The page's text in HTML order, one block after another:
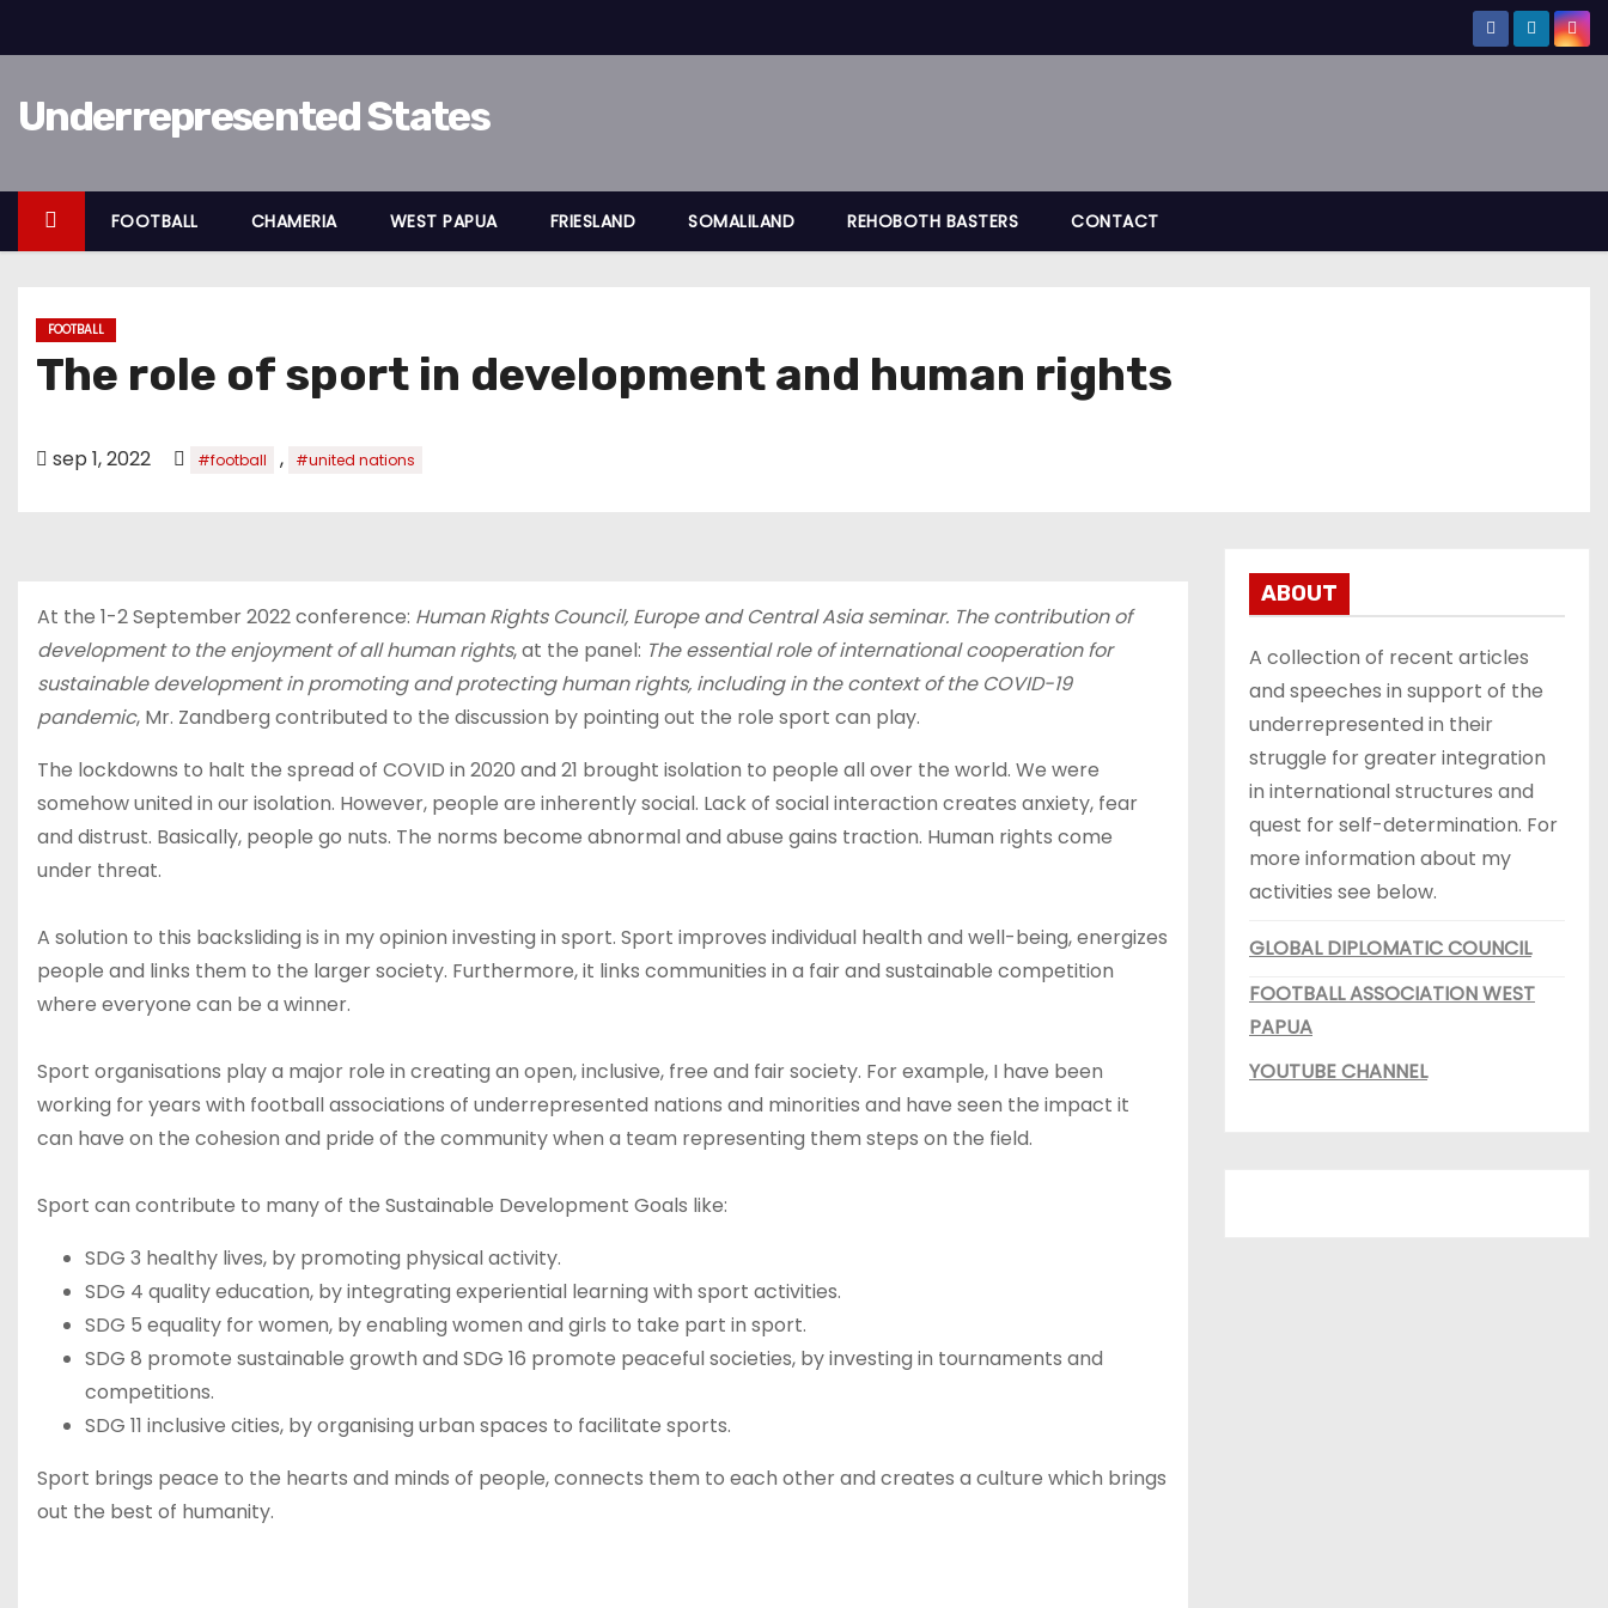
o
n
Underrepresented States
FOOTBALL CHAMERIA WEST PAPUA FRIESLAND SOMALILAND REHOBOTH BASTERS CONTACT
FOOTBALL
The role of sport in development and human rights
sep 1, 2022 #football , #united nations
At the 1-2 September 2022 conference: Human Rights Council, Europe and Central Asia seminar. The contribution of
development to the enjoyment of all human rights, at the panel: The essential role of international cooperation for
sustainable development in promoting and protecting human rights, including in the context of the COVID-19
pandemic, Mr. Zandberg contributed to the discussion by pointing out the role sport can play.
The lockdowns to halt the spread of COVID in 2020 and 21 brought isolation to people all over the world. We were
somehow united in our isolation. However, people are inherently social. Lack of social interaction creates anxiety, fear
and distrust. Basically, people go nuts. The norms become abnormal and abuse gains traction. Human rights come
under threat.
A solution to this backsliding is in my opinion investing in sport. Sport improves individual health and well-being, energizes
people and links them to the larger society. Furthermore, it links communities in a fair and sustainable competition
where everyone can be a winner.
Sport organisations play a major role in creating an open, inclusive, free and fair society. For example, I have been
working for years with football associations of underrepresented nations and minorities and have seen the impact it
can have on the cohesion and pride of the community when a team representing them steps on the field.
Sport can contribute to many of the Sustainable Development Goals like:
SDG 3 healthy lives, by promoting physical activity.
SDG 4 quality education, by integrating experiential learning with sport activities.
SDG 5 equality for women, by enabling women and girls to take part in sport.
SDG 8 promote sustainable growth and SDG 16 promote peaceful societies, by investing in tournaments and
competitions.
SDG 11 inclusive cities, by organising urban spaces to facilitate sports.
Sport brings peace to the hearts and minds of people, connects them to each other and creates a culture which brings
out the best of humanity.
ABOUT
A collection of recent articles
and speeches in support of the
underrepresented in their
struggle for greater integration
in international structures and
quest for self-determination. For
more information about my
activities see below.
GLOBAL DIPLOMATIC COUNCIL
FOOTBALL ASSOCIATION WEST
PAPUA
YOUTUBE CHANNEL